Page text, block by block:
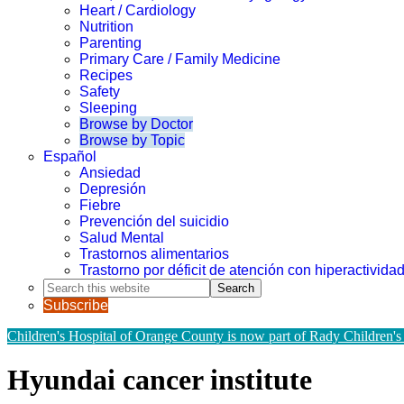
Heart / Cardiology
Nutrition
Parenting
Primary Care / Family Medicine
Recipes
Safety
Sleeping
Browse by Doctor
Browse by Topic
Español
Ansiedad
Depresión
Fiebre
Prevención del suicidio
Salud Mental
Trastornos alimentarios
Trastorno por déficit de atención con
Search
this
website
Subscribe
Children's Hospital of Orange County is now part of Rady Children's
Hyundai cancer institute